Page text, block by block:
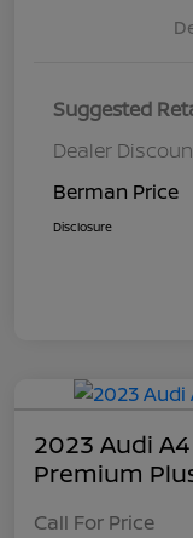
Suggested
Dealer
Berman Price
Disclosure
2023 Audi
Premium
Call For Price